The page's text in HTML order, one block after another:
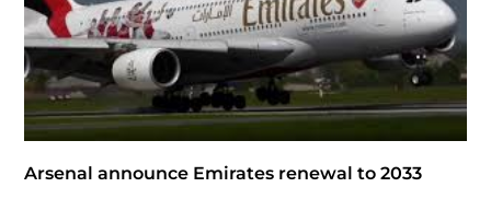
Arsenal announce Emirates renewal to 2033